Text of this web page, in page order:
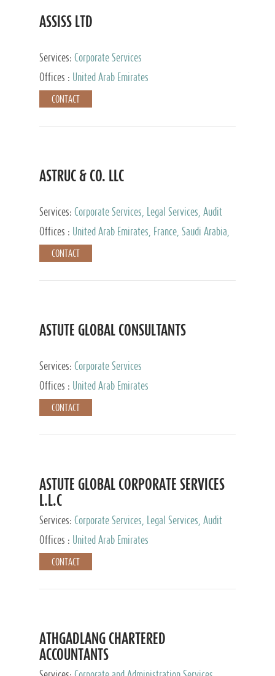
ASSISS LTD
Services: Corporate Services
Offices :
United Arab Emirates
CONTACT
ASTRUC & CO. LLC
Services: Corporate Services, Legal Services, Audit
and Accounting Services, Tax Advisory Services,
Private Client Services
Offices :
United Arab Emirates, France, Saudi Arabia,
Egypt, Luxembourg, Qatar, Turkey
CONTACT
ASTUTE GLOBAL CONSULTANTS
Services: Corporate Services
Offices :
United Arab Emirates
CONTACT
ASTUTE GLOBAL CORPORATE SERVICES
L.L.C
Services: Corporate Services, Legal Services, Audit
and Accounting Services, Tax Advisory Services,
Private Client Services
Offices : United Arab Emirates
CONTACT
ATHGADLANG CHARTERED
ACCOUNTANTS